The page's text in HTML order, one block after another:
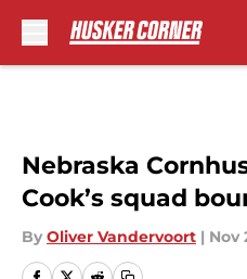
Nebraska
Cook’s squad
By Oliver Vandervoort | Nov